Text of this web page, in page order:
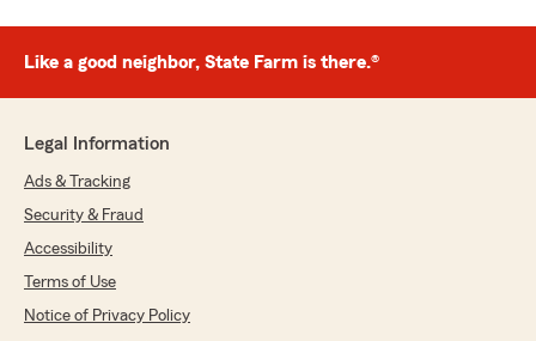
Like a good neighbor, State Farm is there.®
Legal Information
Ads & Tracking
Security & Fraud
Accessibility
Terms of Use
Notice of Privacy Policy